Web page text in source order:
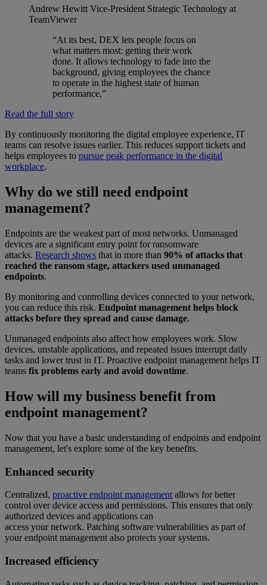
Andrew Hewitt Vice-President Strategic Technology at
TeamViewer
“At its best, DEX lets people focus on
what matters most: getting their work
done. It allows technology to fade into the
background, giving employees the chance
to operate in the highest state of human
performance,”
Read the full story
By continuously monitoring the digital employee experience, IT
teams can resolve issues earlier. This reduces support tickets and
helps employees to pursue peak performance in the digital
workplace.
Why do we still need endpoint
management?
Endpoints are the weakest part of most networks. Unmanaged
devices are a significant entry point for ransomware
attacks. Research shows that in more than 90% of attacks that
reached the ransom stage, attackers used unmanaged
endpoints.
By monitoring and controlling devices connected to your network,
you can reduce this risk. Endpoint management helps block
attacks before they spread and cause damage.
Unmanaged endpoints also affect how employees work. Slow
devices, unstable applications, and repeated issues interrupt daily
tasks and lower trust in IT. Proactive endpoint management helps IT
teams fix problems early and avoid downtime.
How will my business benefit from
endpoint management?
Now that you have a basic understanding of endpoints and endpoint
management, let's explore some of the key benefits.
Enhanced security
Centralized, proactive endpoint management allows for better
control over device access and permissions. This ensures that only
authorized devices and applications can
access your network. Patching software vulnerabilities as part of
your endpoint management also protects your systems.
Increased efficiency